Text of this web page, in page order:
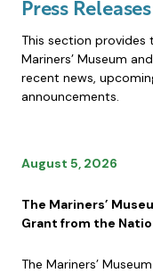
Press Releases
This section provides
Mariners’ Museum
recent news,
announcements.
August 5, 2026
The Mariners’
Grant from the
The Mariners’